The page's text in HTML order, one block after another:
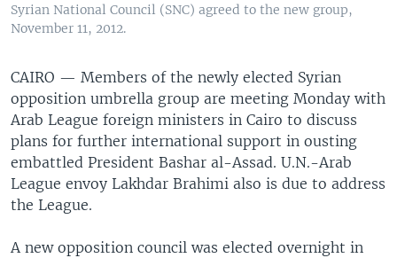
Syrian National Council (SNC) agreed to the new group,
November 11, 2012.
CAIRO — Members of the newly elected Syrian
opposition umbrella group are meeting Monday with
Arab League foreign ministers in Cairo to discuss
plans for further international support in ousting
embattled President Bashar al-Assad. U.N.-Arab
League envoy Lakhdar Brahimi also is due to address
the League.
A new opposition council was elected overnight in